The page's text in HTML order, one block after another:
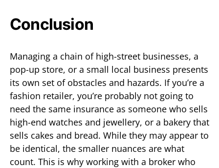
Conclusion
Managing a chain of high-street businesses, a
pop-up store, or a small local business presents
its own set of obstacles and hazards. If you’re a
fashion retailer, you’re probably not going to
need the same insurance as someone who sells
high-end watches and jewellery, or a bakery that
sells cakes and bread. While they may appear to
be identical, the smaller nuances are what
count. This is why working with a broker who